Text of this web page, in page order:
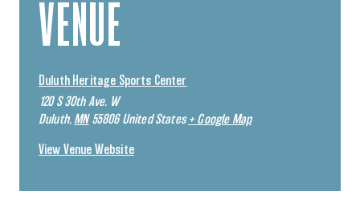
VENUE
Duluth Heritage Sports Center
120 S 30th Ave. W
Duluth, MN 55806 United States + Google Map
View Venue Website